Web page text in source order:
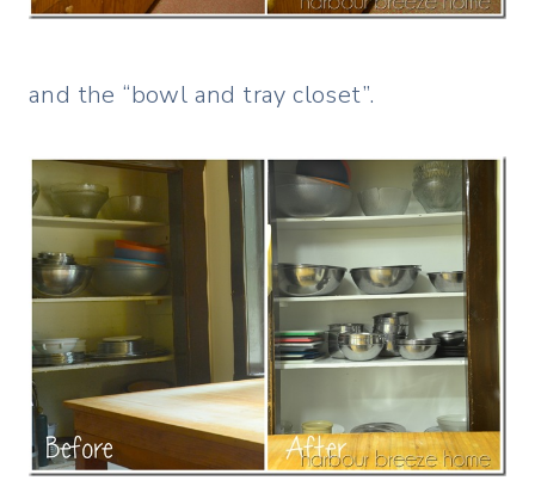
and the “bowl and tray closet”.